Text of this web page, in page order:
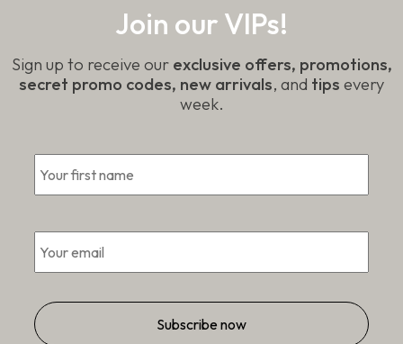
Join our VIPs!
Sign up to receive our exclusive offers, promotions,
secret promo codes, new arrivals, and tips every
week.
*
Email *